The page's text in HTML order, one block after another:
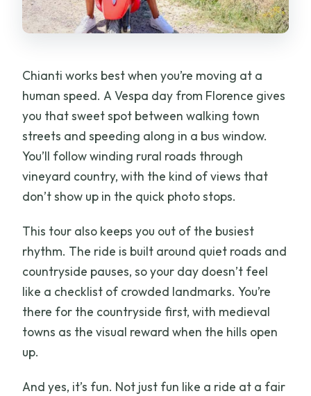
FAQ
What Vespa model and speed limits are
What’s included besides the ride?
Where do we meet in Florence?
How long is the tour and when do we get
required?
Is this tour suitable for everyone?
Chianti works best when you’re moving at a
human speed. A Vespa day from Florence gives
you that sweet spot between walking town
streets and speeding along in a bus window.
You’ll follow winding rural roads through
vineyard country, with the kind of views that
don’t show up in the quick photo stops.
This tour also keeps you out of the busiest
rhythm. The ride is built around quiet roads and
countryside pauses, so your day doesn’t feel
like a checklist of crowded landmarks. You’re
there for the countryside first, with medieval
towns as the visual reward when the hills open
up.
And yes, it’s fun. Not just fun like a ride at a fair